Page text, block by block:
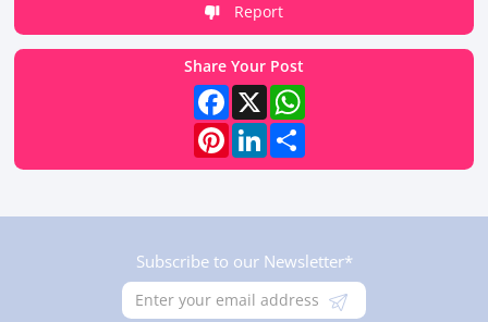
Report
Share Your Post
Facebook
X WhatsApp
Pinterest
LinkedIn
Share
Subscribe to our Newsletter*